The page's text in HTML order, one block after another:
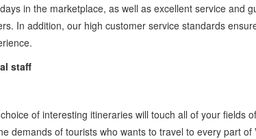
in the marketplace, as well as excellent service and
In addition, our high customer service standards
staff
of interesting itineraries will touch all of your fields
demands of tourists who wants to travel to every part